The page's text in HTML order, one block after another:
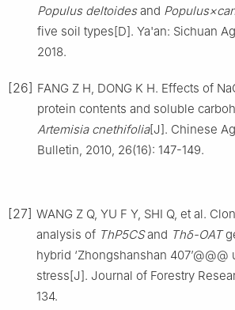
Populus deltoidesand
five soil types[D]. Ya'an: Sichuan
2018.
[26] FANG Z H, DONG K H. Effects of
protein contents and soluble
Artemisia cnethifolia[J]. Chinese
Bulletin, 2010, 26(16): 147-149.
[27] WANG Z Q, YU F Y, SHI Q, et al.
analysis of ThP5CSand Thδ-OAT
hybrid ‘Zhongshanshan
stress[J]. Journal of Forestry
134.